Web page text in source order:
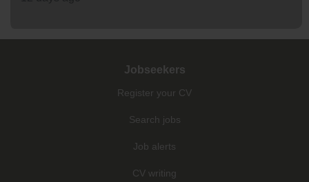
Jobseekers
Register your CV
Search jobs
Job alerts
CV writing